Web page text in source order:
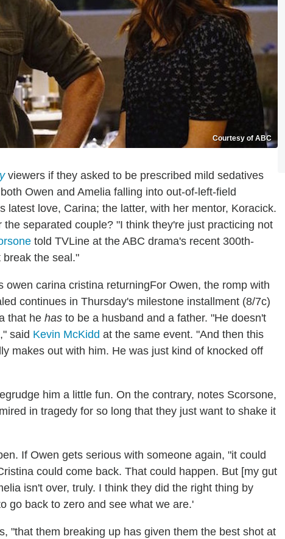
Courtesy of ABC
viewers if they asked to be prescribed mild sedatives
Owen and Amelia falling into out-of-left-field
latest love, Carina; the latter, with her mentor, Koracick.
the separated couple? "I think they're just practicing not
told TVLine at the ABC drama's recent 300th-
the seal."
For Owen, the romp with
continues in Thursday's milestone installment (8/7c)
that he has to be a husband and a father. "He doesn't
said Kevin McKidd at the same event. "And then this
makes out with him. He was just kind of knocked off
him a little fun. On the contrary, notes Scorsone,
in tragedy for so long that they just want to shake it
If Owen gets serious with someone again, "it could
could come back. That could happen. But [my gut
isn't over, truly. I think they did the right thing by
go back to zero and see what we are.'
"that them breaking up has given them the best shot at